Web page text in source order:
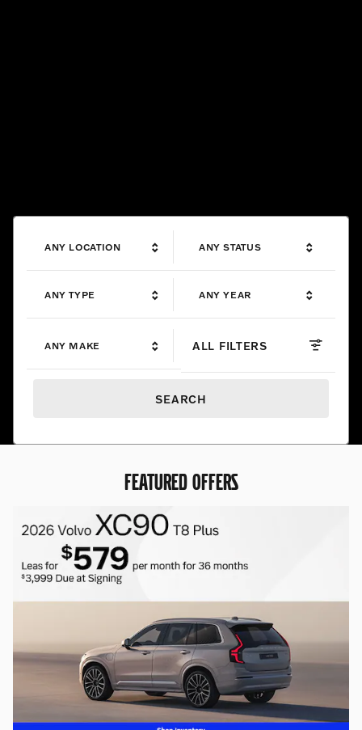
ANY LOCATION ANY STATUS
ANY TYPE ANY YEAR
ANY MAKE ALL FILTERS
SEARCH
FEATURED OFFERS
20% off all Genuine Volvo
20% off Genuine Volvo Accessories
REQUEST MORE INFO